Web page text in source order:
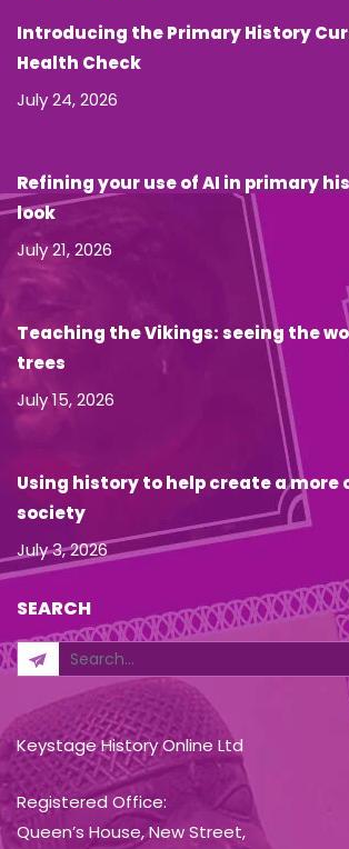
Introducing the Primary History
Health Check
July 24, 2026
Refining your use of AI in primary
look
July 21, 2026
Teaching the Vikings: seeing the
trees
July 15, 2026
Using history to help create a more
society
July 3, 2026
SEARCH
Keystage History Online Ltd
Registered Office:
Queen’s House, New Street,